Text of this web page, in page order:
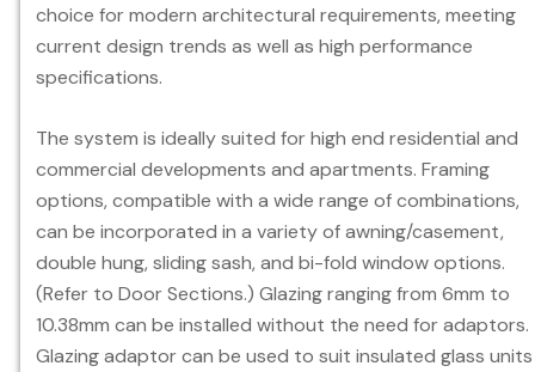
choice for modern architectural requirements, meeting
current design trends as well as high performance
specifications.
The system is ideally suited for high end residential and
commercial developments and apartments. Framing
options, compatible with a wide range of combinations,
can be incorporated in a variety of awning/casement,
double hung, sliding sash, and bi-fold window options.
(Refer to Door Sections.) Glazing ranging from 6mm to
10.38mm can be installed without the need for adaptors.
Glazing adaptor can be used to suit insulated glass units